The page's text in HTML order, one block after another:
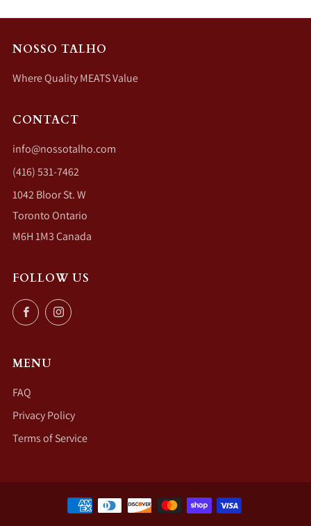
NOSSO TALHO
Where Quality MEATS Value
CONTACT
info@nossotalho.com
(416) 531-7462
1042 Bloor St. W
Toronto Ontario
M6H 1M3 Canada
FOLLOW US
FacebookInstagram
MENU
FAQ
Privacy Policy
Terms of Service